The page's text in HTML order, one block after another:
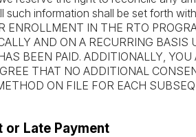
such information shall be set forth
ENROLLMENT IN THE RTO
AND ON A RECURRING
BEEN PAID. ADDITIONALLY,
THAT NO ADDITIONAL
ON FILE FOR EACH
or Late Payment